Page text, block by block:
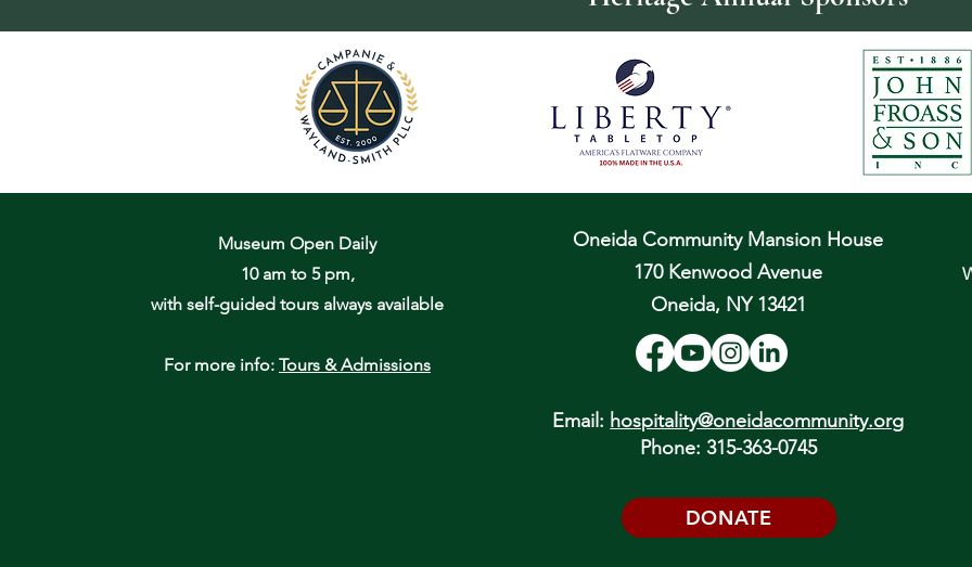
Museum Open Daily
10 am to 5 pm,
with self-guided tours always available
For more info:Tours & Admissions
Oneida Community Mansion House
170 Kenwood Avenue
Oneida, NY 13421
Email: hospitality@oneidacommunity.org
Phone: 315-363-0745
DONATE